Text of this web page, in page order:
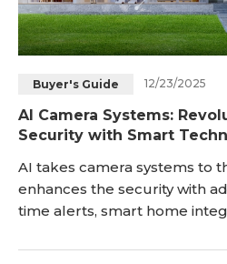
Buyer's Guide 12/23/2025
AI Camera Systems:
Security with Smart
AI takes camera systems to
enhances the security with
time alerts, smart home
quick detections. In this